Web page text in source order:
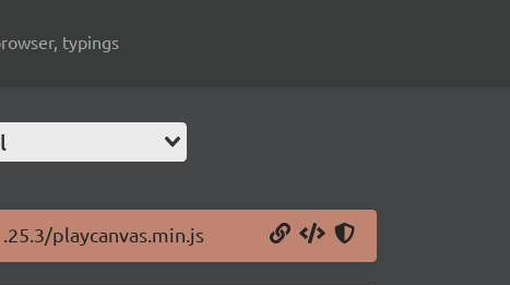
typings
playcanvas.min.js